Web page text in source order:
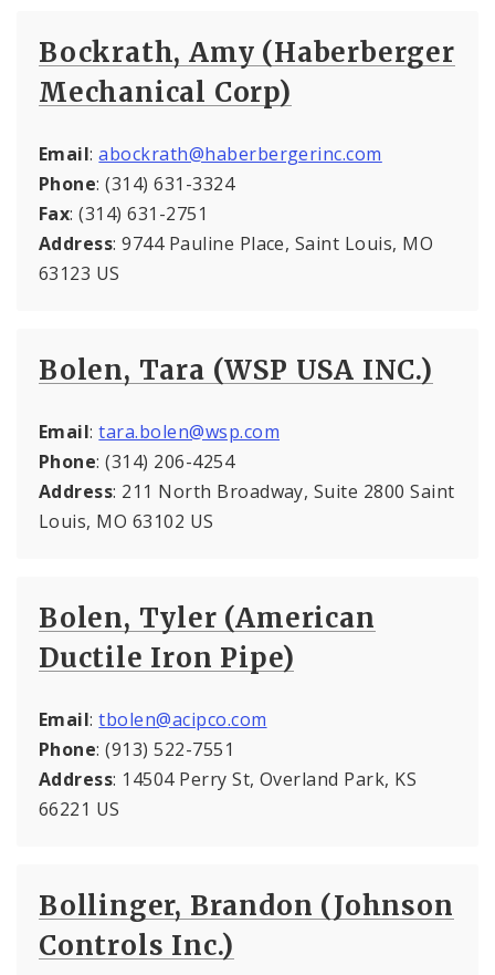
Bockrath, Amy (Haberberger
Mechanical Corp)
Email:abockrath@haberbergerinc.com
Phone: (314) 631-3324
Fax: (314) 631-2751
Address: 9744 Pauline Place, Saint Louis, MO
63123 US
Bolen, Tara (WSP USA INC.)
Email:tara.bolen@wsp.com
Phone: (314) 206-4254
Address: 211 North Broadway, Suite 2800 Saint
Louis, MO 63102 US
Bolen, Tyler (American
Ductile Iron Pipe)
Email:tbolen@acipco.com
Phone: (913) 522-7551
Address: 14504 Perry St, Overland Park, KS
66221 US
Bollinger, Brandon (Johnson
Controls Inc.)